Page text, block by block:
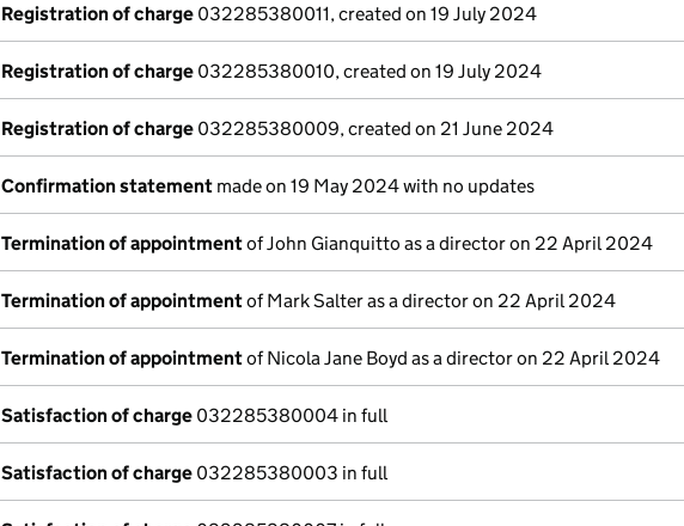
Registration of charge 032285380011, created on 19 July 2024
Registration of charge 032285380010, created on 19 July 2024
Registration of charge 032285380009, created on 21 June 2024
Confirmation statement made on 19 May 2024 with no updates
Termination of appointmentof John Gianquitto as a director on 22 April 2024
Termination of appointmentof Mark Salter as a director on 22 April 2024
Termination of appointmentof Nicola Jane Boyd as a director on 22 April 2024
Satisfaction of charge 032285380004 in full
Satisfaction of charge 032285380003 in full